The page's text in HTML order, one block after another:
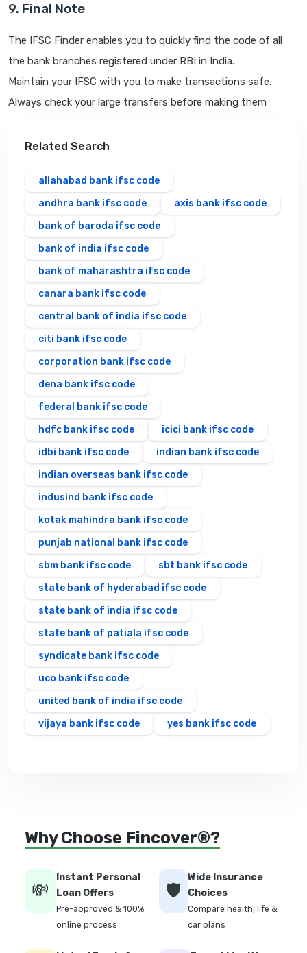
9. Final Note
The IFSC Finder enables you to quickly find the code of all
the bank branches registered under RBI in India.
Maintain your IFSC with you to make transactions safe.
Always check your large transfers before making them
Related Search
allahabad bank ifsc code
andhra bank ifsc code
axis bank ifsc code
bank of baroda ifsc code
bank of india ifsc code
bank of maharashtra ifsc code
canara bank ifsc code
central bank of india ifsc code
citi bank ifsc code
corporation bank ifsc code
dena bank ifsc code
federal bank ifsc code
hdfc bank ifsc code
icici bank ifsc code
idbi bank ifsc code
indian bank ifsc code
indian overseas bank ifsc code
indusind bank ifsc code
kotak mahindra bank ifsc code
punjab national bank ifsc code
sbm bank ifsc code
sbt bank ifsc code
state bank of hyderabad ifsc code
state bank of india ifsc code
state bank of patiala ifsc code
syndicate bank ifsc code
uco bank ifsc code
united bank of india ifsc code
vijaya bank ifsc code
yes bank ifsc code
Why Choose Fincover®?
💸
Instant Personal
Loan Offers
Pre-approved & 100%
online process
🛡️
Wide Insurance
Choices
Compare health, life &
car plans